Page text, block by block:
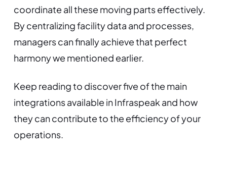
coordinate all these moving parts effectively.
By centralizing facility data and processes,
managers can finally achieve that perfect
harmony we mentioned earlier.
Keep reading to discover five of the main
integrations available in Infraspeak and how
they can contribute to the efficiency of your
operations.